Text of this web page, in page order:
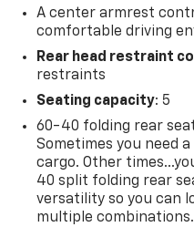
A center armrest
comfortable driving
Rear head restraint
restraints
Seating capacity: 5
60-40 folding rear
Sometimes you need
cargo. Other
40 split folding rear
versatility so you can
multiple